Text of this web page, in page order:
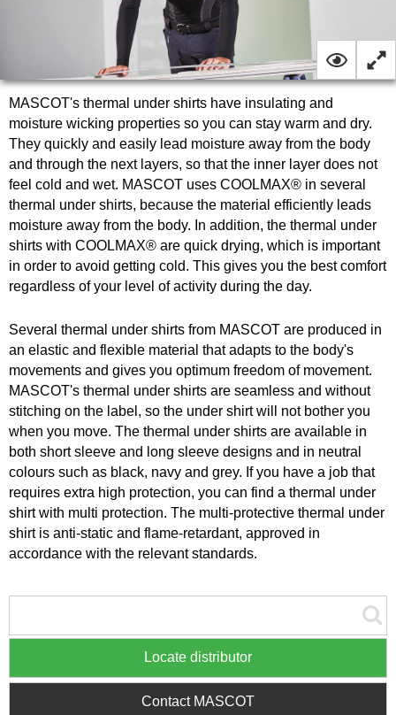
MASCOT's thermal under shirts have insulating and
moisture wicking properties so you can stay warm and dry.
They quickly and easily lead moisture away from the body
and through the next layers, so that the inner layer does not
feel cold and wet. MASCOT uses COOLMAX® in several
thermal under shirts, because the material efficiently leads
moisture away from the body. In addition, the thermal under
shirts with COOLMAX® are quick drying, which is important
in order to avoid getting cold. This gives you the best comfort
regardless of your level of activity during the day.
Several thermal under shirts from MASCOT are produced in
an elastic and flexible material that adapts to the body's
movements and gives you optimum freedom of movement.
MASCOT's thermal under shirts are seamless and without
stitching on the label, so the under shirt will not bother you
when you move. The thermal under shirts are available in
both short sleeve and long sleeve designs and in neutral
colours such as black, navy and grey. If you have a job that
requires extra high protection, you can find a thermal under
shirt with multi protection. The multi-protective thermal under
shirt is anti-static and flame-retardant, approved in
accordance with the relevant standards.
Locate distributor
Contact MASCOT